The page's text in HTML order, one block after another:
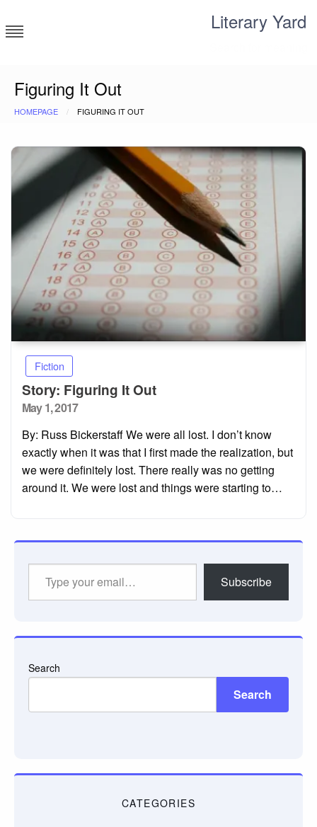
to
content
Literary Yard
Figuring It Out
HOMEPAGE FIGURING IT OUT
Fiction
Story: Figuring It Out
Posted
May 1, 2017
By: Russ Bickerstaff We were all lost. I don’t know
exactly when it was that I first made the realization, but
we were definitely lost. There really was no getting
around it. We were lost and things were starting to…
Subscribe
Search
Search
CATEGORIES